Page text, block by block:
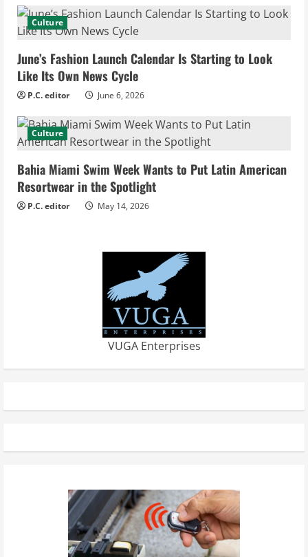
d
i
n
g
Culture
June’s Fashion Launch Calendar Is Starting to Look
Like Its Own News Cycle
P.C. editor June 6, 2026
Culture
Bahia Miami Swim Week Wants to Put Latin American
Resortwear in the Spotlight
P.C. editor May 14, 2026
VUGA Enterprises